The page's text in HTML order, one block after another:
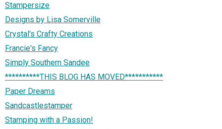
Stampersize
Designs by Lisa Somerville
Crystal's Crafty Creations
Francie's Fancy
Simply Southern Sandee
**********THIS BLOG HAS MOVED***********
Paper Dreams
Sandcastlestamper
Stamping with a Passion!